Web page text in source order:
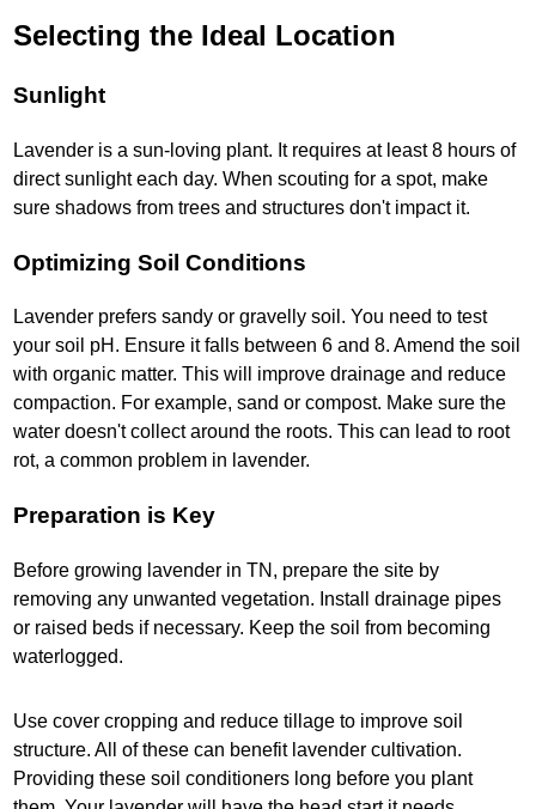
Selecting the Ideal Location
Sunlight
Lavender is a sun-loving plant. It requires at least 8 hours of
direct sunlight each day. When scouting for a spot, make
sure shadows from trees and structures don't impact it.
Optimizing Soil Conditions
Lavender prefers sandy or gravelly soil. You need to test
your soil pH. Ensure it falls between 6 and 8. Amend the soil
with organic matter. This will improve drainage and reduce
compaction. For example, sand or compost. Make sure the
water doesn't collect around the roots. This can lead to root
rot, a common problem in lavender.
Preparation is Key
Before growing lavender in TN, prepare the site by
removing any unwanted vegetation. Install drainage pipes
or raised beds if necessary. Keep the soil from becoming
waterlogged.
Use cover cropping and reduce tillage to improve soil
structure. All of these can benefit lavender cultivation.
Providing these soil conditioners long before you plant